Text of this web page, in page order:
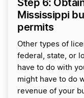
Step 6:
Mississippi
permits
Other types of
federal, state, or
have to do with
might have to do
revenue of your